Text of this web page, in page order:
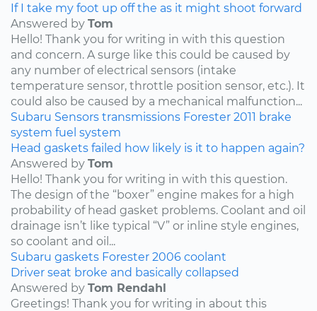
If I take my foot up off the as it might shoot forward
Answered by Tom
Hello! Thank you for writing in with this question
and concern. A surge like this could be caused by
any number of electrical sensors (intake
temperature sensor, throttle position sensor, etc.). It
could also be caused by a mechanical malfunction...
Subaru Sensors transmissions Forester 2011 brake
system fuel system
Head gaskets failed how likely is it to happen again?
Answered by Tom
Hello! Thank you for writing in with this question.
The design of the “boxer” engine makes for a high
probability of head gasket problems. Coolant and oil
drainage isn’t like typical “V” or inline style engines,
so coolant and oil...
Subaru gaskets Forester 2006 coolant
Driver seat broke and basically collapsed
Answered by Tom Rendahl
Greetings! Thank you for writing in about this